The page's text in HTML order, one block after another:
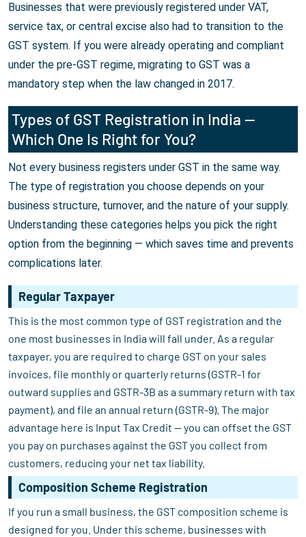
Businesses that were previously registered under VAT,
service tax, or central excise also had to transition to the
GST system. If you were already operating and compliant
under the pre-GST regime, migrating to GST was a
mandatory step when the law changed in 2017.
Types of GST Registration in India —
Which One Is Right for You?
Not every business registers under GST in the same way.
The type of registration you choose depends on your
business structure, turnover, and the nature of your supply.
Understanding these categories helps you pick the right
option from the beginning — which saves time and prevents
complications later.
Regular Taxpayer
This is the most common type of GST registration and the
one most businesses in India will fall under. As a regular
taxpayer, you are required to charge GST on your sales
invoices, file monthly or quarterly returns (GSTR-1 for
outward supplies and GSTR-3B as a summary return with tax
payment), and file an annual return (GSTR-9). The major
advantage here is Input Tax Credit — you can offset the GST
you pay on purchases against the GST you collect from
customers, reducing your net tax liability.
Composition Scheme Registration
If you run a small business, the GST composition scheme is
designed for you. Under this scheme, businesses with